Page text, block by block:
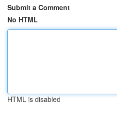
Submit a Comment
No HTML
HTML is disabled